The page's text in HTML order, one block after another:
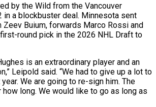
by the Wild from the Vancouver
in a blockbuster deal. Minnesota sent
Buium, forwards Marco Rossi and
round pick in the 2026 ⁠NHL Draft to
is an extraordinary player and an
Leipold said. “We had to give up a lot to
We are going to re-sign him. The
long. We would like to go as long as